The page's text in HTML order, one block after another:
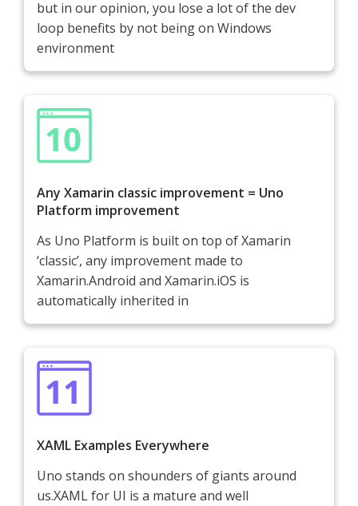
but in our opinion, you lose a lot of the dev
loop benefits by not being on Windows
environment
Any Xamarin classic improvement = Uno
Platform improvement
As Uno Platform is built on top of Xamarin
‘classic’, any improvement made to
Xamarin.Android and Xamarin.iOS is
automatically inherited in
XAML Examples Everywhere
Uno stands on shounders of giants around
us.XAML for UI is a mature and well